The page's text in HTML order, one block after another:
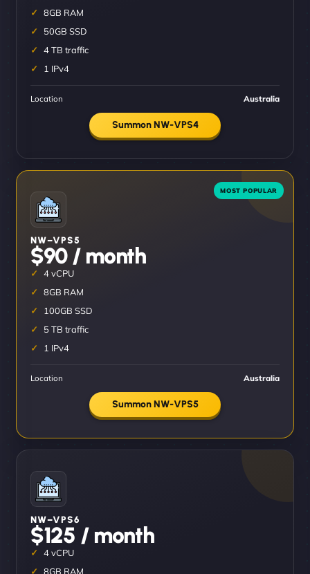
8GB RAM
50GB SSD
4 TB traffic
1 IPv4
Location Australia
Summon NW-VPS4
NW–VPS5
$90 / month
4 vCPU
8GB RAM
100GB SSD
5 TB traffic
1 IPv4
Location Australia
Summon NW-VPS5
NW–VPS6
$125 / month
4 vCPU
8GB RAM